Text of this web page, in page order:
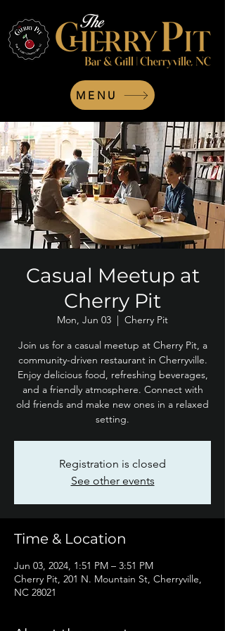
MENU
Casual Meetup at
Cherry Pit
Mon, Jun 03
  |
Cherry Pit
Join us for a casual meetup at Cherry Pit, a
community-driven restaurant in Cherryville.
Enjoy delicious food, refreshing beverages,
and a friendly atmosphere. Connect with
old friends and make new ones in a relaxed
setting.
Registration is closed
See other events
Time & Location
Jun 03, 2024, 1:51 PM – 3:51 PM
Cherry Pit, 201 N. Mountain St, Cherryville,
NC 28021